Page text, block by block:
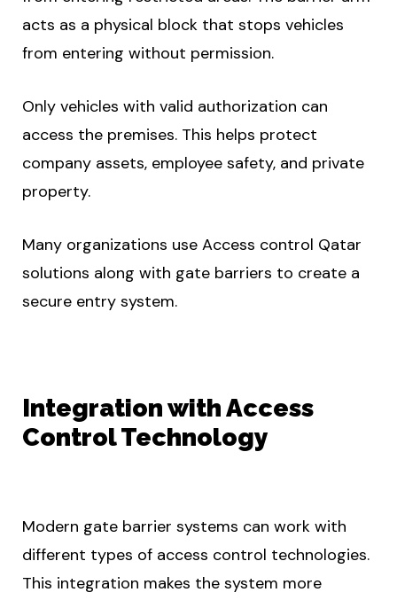
acts as a physical block that stops vehicles
from entering without permission.
Only vehicles with valid authorization can
access the premises. This helps protect
company assets, employee safety, and private
property.
Many organizations use Access control Qatar
solutions along with gate barriers to create a
secure entry system.
Integration with Access
Control Technology
Modern gate barrier systems can work with
different types of access control technologies.
This integration makes the system more